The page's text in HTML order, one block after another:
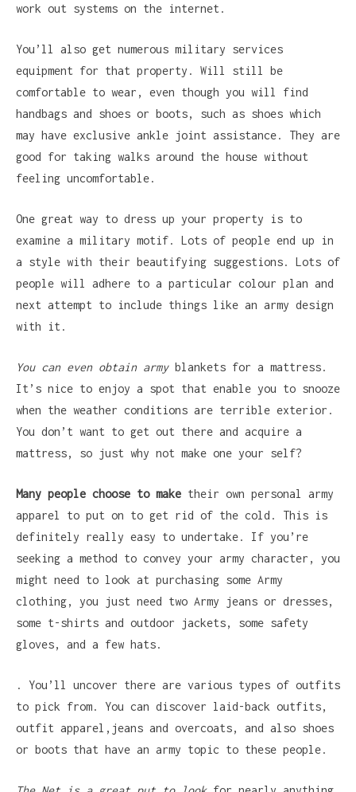
work out systems on the internet.
You’ll also get numerous military services
equipment for that property. Will still be
comfortable to wear, even though you will find
handbags and shoes or boots, such as shoes which
may have exclusive ankle joint assistance. They are
good for taking walks around the house without
feeling uncomfortable.
One great way to dress up your property is to
examine a military motif. Lots of people end up in
a style with their beautifying suggestions. Lots of
people will adhere to a particular colour plan and
next attempt to include things like an army design
with it.
You can even obtain armyblankets for a mattress.
It’s nice to enjoy a spot that enable you to snooze
when the weather conditions are terrible exterior.
You don’t want to get out there and acquire a
mattress, so just why not make one your self?
Many people choose to make their own personal army
apparel to put on to get rid of the cold. This is
definitely really easy to undertake. If you’re
seeking a method to convey your army character, you
might need to look at purchasing some Army
clothing, you just need two Army jeans or dresses,
some t-shirts and outdoor jackets, some safety
gloves, and a few hats.
. You’ll uncover there are various types of outfits
to pick from. You can discover laid-back outfits,
outfit apparel,jeans and overcoats, and also shoes
or boots that have an army topic to these people.